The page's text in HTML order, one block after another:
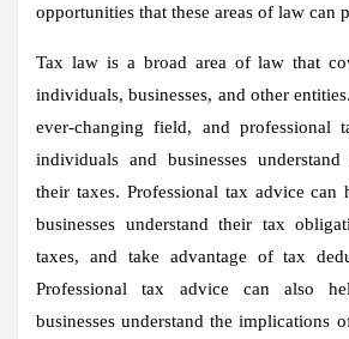
opportunities that these areas of law can
Tax law is a broad area of law that
individuals, businesses, and other
ever-changing field, and professional
individuals and businesses
their taxes. Professional tax advice can
businesses understand their tax
taxes, and take advantage of tax
Professional tax advice can also
businesses understand the implications